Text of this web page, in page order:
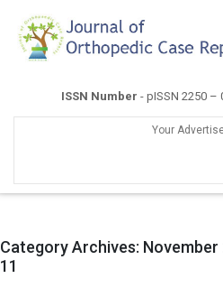
ISSN Number - pISSN 2250 –
Your
Category Archives: November
11